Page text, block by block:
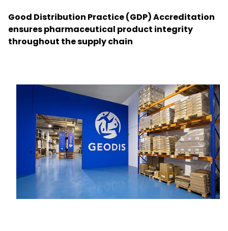
Argentina
Good Distribution Practice (GDP) Accreditation
ensures pharmaceutical product integrity
throughout the supply chain
Keepeek